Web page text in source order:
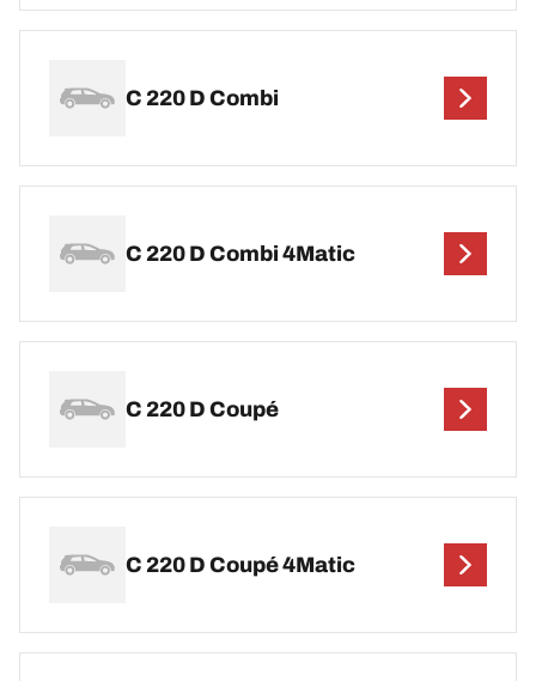
C 220 D Combi
C 220 D Combi 4Matic
C 220 D Coupé
C 220 D Coupé 4Matic